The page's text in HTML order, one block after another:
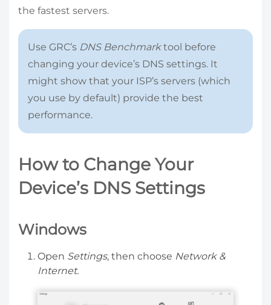
the fastest servers.
Use GRC’s DNS Benchmarktool before
changing your device’s DNS settings. It
might show that your ISP’s servers (which
you use by default) provide the best
performance.
How to Change Your
Device’s DNS Settings
Windows
Open Settings, then choose Network &
Internet.